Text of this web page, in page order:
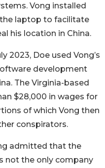
Vong installed
laptop to facilitate
his location in China.
2023, Doe used Vong’s
development
The Virginia-based
$28,000 in wages for
of which Vong then
conspirators.
admitted that the
not the only company